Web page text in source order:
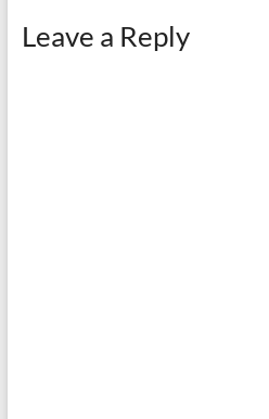
Leave a Reply